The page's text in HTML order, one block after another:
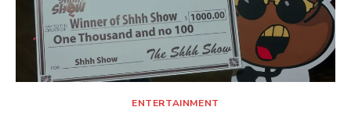
ENTERTAINMENT